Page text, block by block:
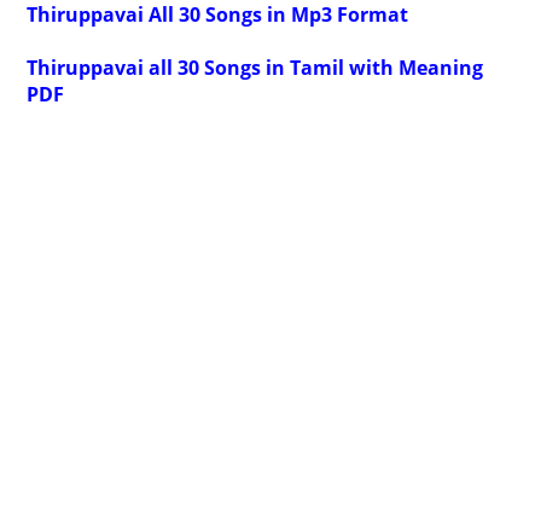
Thiruppavai All 30 Songs in Mp3 Format
Thiruppavai all 30 Songs in Tamil with Meaning
PDF